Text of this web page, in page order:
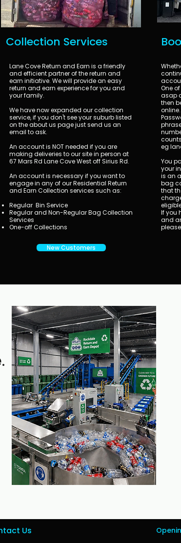
Collection Services
Lane Cove Return and Earn is a friendly
and efficient partner of the return and
earn initiative. We will provide an easy
return and earn experience for you and
your family.
We have now expanded our collection
service, if you don't see your suburb listed
on the about us page just send us an
email to ask.
An account is NOT needed if you are
making deliveries to our site in person at
67 Mars Rd Lane Cove West off Sirius Rd.
An account is necessary if you want to
engage in any of our Residential Return
and Earn Collection services such as:
Regular Bin Service
Regular and Non-Regular Bag Collection
Services
One-off Collections
New Customers
One
asap
then
online.
eg
You
your
is an
bag
that
​If you
and
Us